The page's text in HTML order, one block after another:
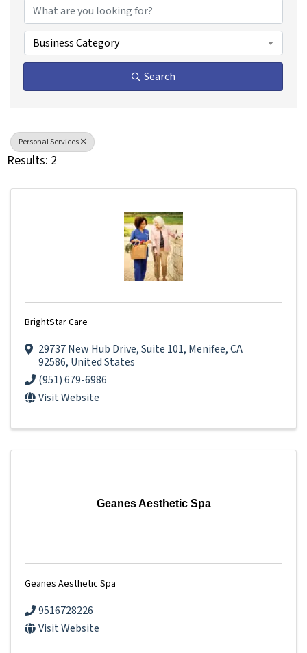
Business Category
Search
Personal Services
Results: 2
BrightStar Care
29737 New Hub Drive,Suite 101, Menifee,CA
92586, United States
(951) 679-6986
Visit Website
Geanes Aesthetic Spa
Geanes Aesthetic Spa
9516728226
Visit Website